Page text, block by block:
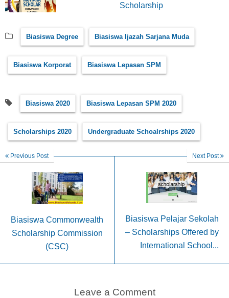
Scholarship
Biasiswa Degree Biasiswa Ijazah Sarjana Muda
Biasiswa Korporat Biasiswa Lepasan SPM
Biasiswa 2020 Biasiswa Lepasan SPM 2020
Scholarships 2020 Undergraduate Schoalrships 2020
Previous Post
Biasiswa Commonwealth
Scholarship Commission
(CSC)
Next Post
Biasiswa Pelajar Sekolah
– Scholarships Offered by
International School...
Leave a Comment